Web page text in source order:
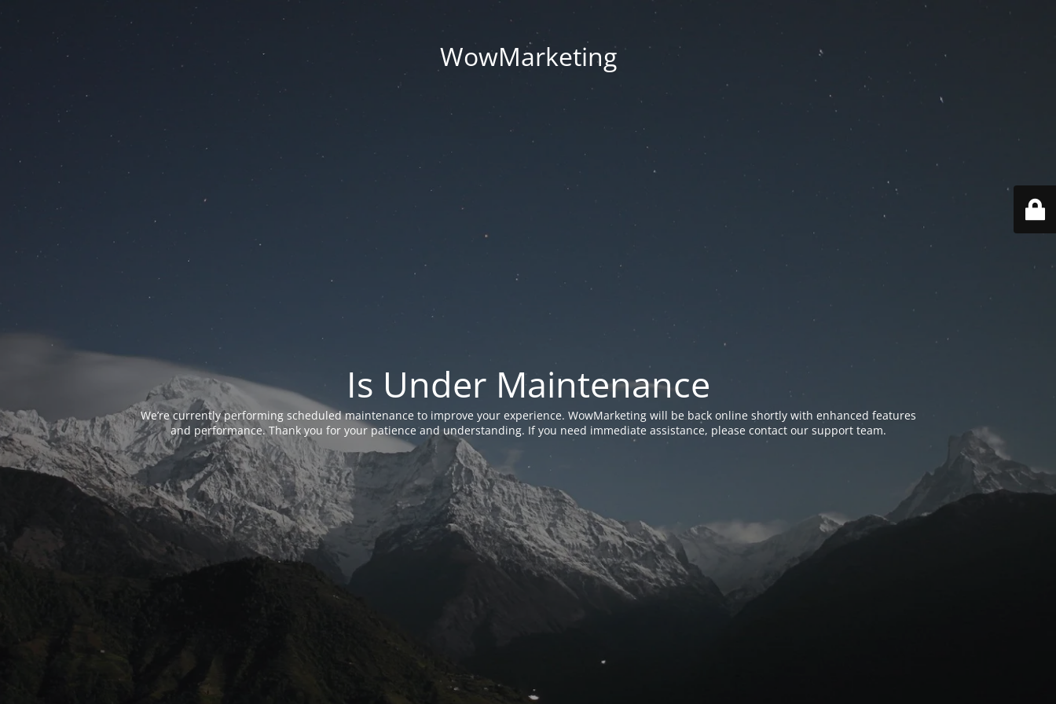
WowMarketing
Is Under Maintenance
We’re currently performing scheduled maintenance to improve your experience. WowMarketing will be back online shortly with enhanced features
and performance. Thank you for your patience and understanding. If you need immediate assistance, please contact our support team.